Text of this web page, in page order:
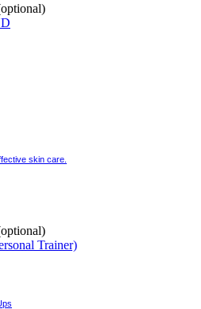
skin care.
Trainer)